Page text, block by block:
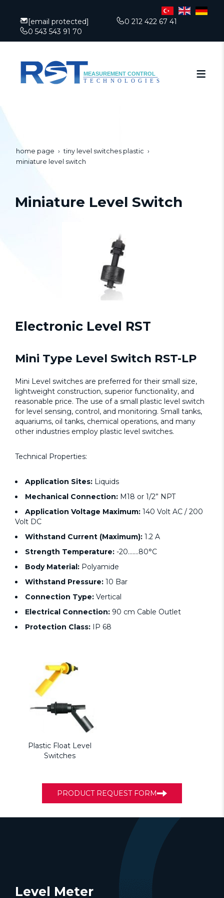
[email protected]
0 212 422 67 41
0 543 543 91 70
home page
tiny level switches plastic
miniature level switch
Miniature Level Switch
Electronic Level RST
Mini Type Level Switch RST-LP
Mini Level switches are preferred for their small size,
lightweight construction, superior functionality, and
reasonable price. The use of a small plastic level switch
for level sensing, control, and monitoring. Small tanks,
aquariums, oil tanks, chemical operations, and many
other industries employ plastic level switches.
Technical Properties:
Application Sites: Liquids
Mechanical Connection: M18 or 1/2” NPT
Application Voltage Maximum: 140 Volt AC / 200
Volt DC
Withstand Current (Maximum): 1.2 A
Strength Temperature: -20…….80°C
Body Material: Polyamide
Withstand Pressure: 10 Bar
Connection Type: Vertical
Electrical Connection: 90 cm Cable Outlet
Protection Class: IP 68
Plastic Float Level
Switches
PRODUCT REQUEST FORM
Level Meter